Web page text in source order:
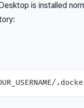
is installed